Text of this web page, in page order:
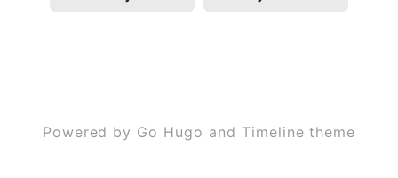
Powered by Go Hugo and Timeline theme